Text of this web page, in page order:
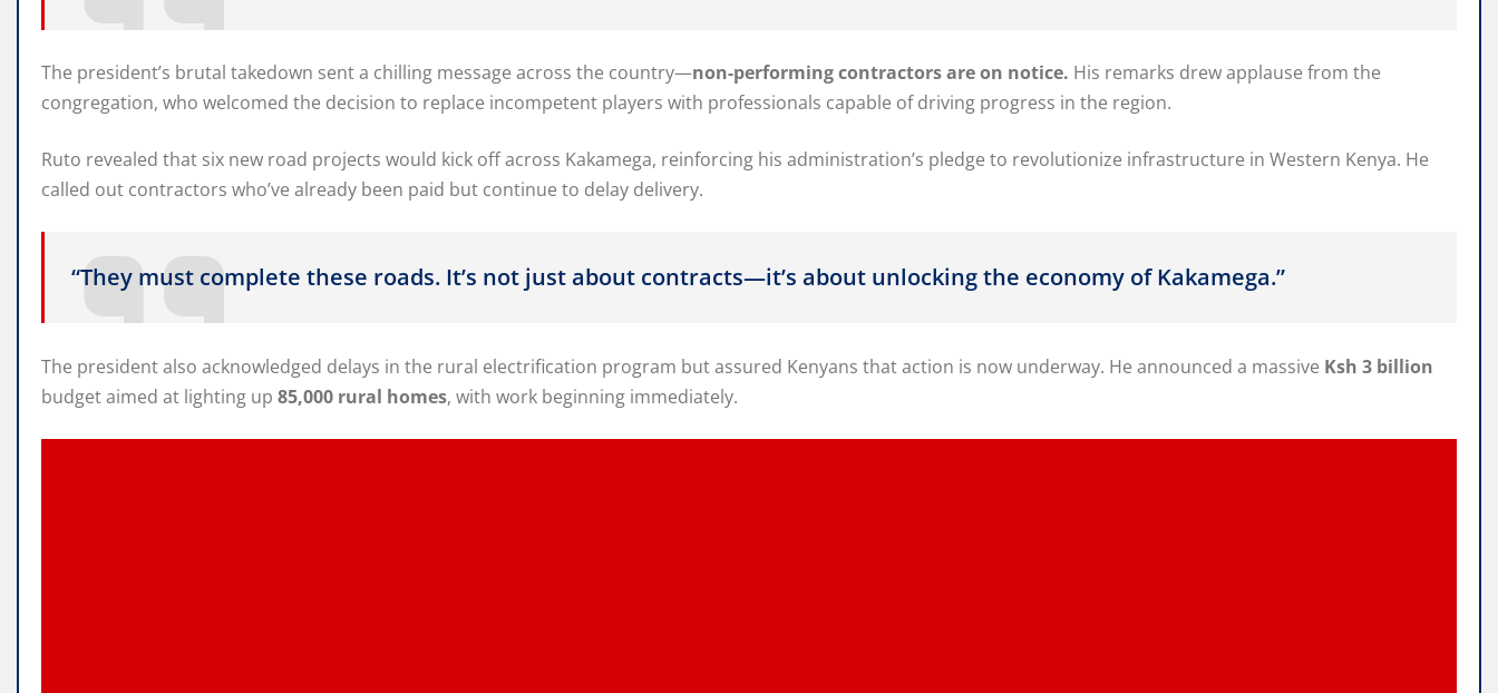
The president’s brutal takedown sent a chilling message across the country—non-performing contractors are on notice. His remarks drew applause from the
congregation, who welcomed the decision to replace incompetent players with professionals capable of driving progress in the region.
Ruto revealed that six new road projects would kick off across Kakamega, reinforcing his administration’s pledge to revolutionize infrastructure in Western Kenya. He
called out contractors who’ve already been paid but continue to delay delivery.
“They must complete these roads. It’s not just about contracts—it’s about unlocking the economy of Kakamega.”
The president also acknowledged delays in the rural electrification program but assured Kenyans that action is now underway. He announced a massive Ksh 3 billion
budget aimed at lighting up 85,000 rural homes, with work beginning immediately.